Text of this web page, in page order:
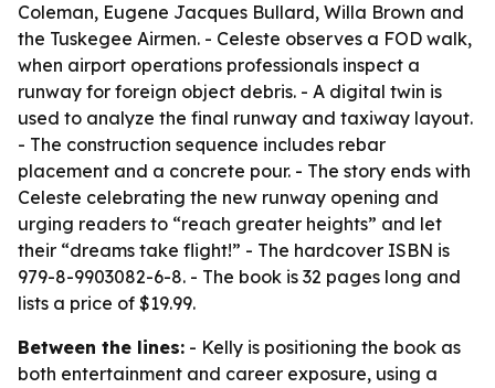
Coleman, Eugene Jacques Bullard, Willa Brown and
the Tuskegee Airmen. - Celeste observes a FOD walk,
when airport operations professionals inspect a
runway for foreign object debris. - A digital twin is
used to analyze the final runway and taxiway layout.
- The construction sequence includes rebar
placement and a concrete pour. - The story ends with
Celeste celebrating the new runway opening and
urging readers to “reach greater heights” and let
their “dreams take flight!” - The hardcover ISBN is
979-8-9903082-6-8. - The book is 32 pages long and
lists a price of $19.99.
Between the lines: - Kelly is positioning the book as
both entertainment and career exposure, using a